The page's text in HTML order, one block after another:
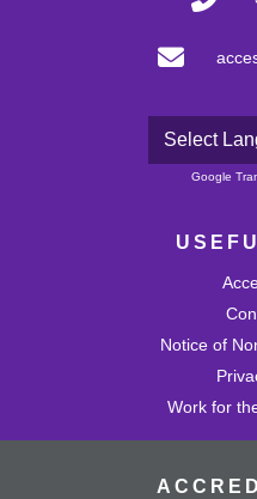
Google
Notice of
Work for